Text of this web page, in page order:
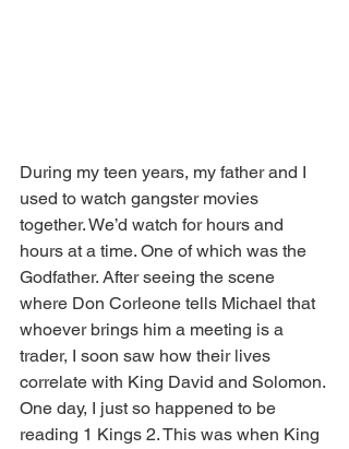
During my teen years, my father and I
used to watch gangster movies
together. We’d watch for hours and
hours at a time. One of which was the
Godfather. After seeing the scene
where Don Corleone tells Michael that
whoever brings him a meeting is a
trader, I soon saw how their lives
correlate with King David and Solomon.
One day, I just so happened to be
reading 1 Kings 2. This was when King